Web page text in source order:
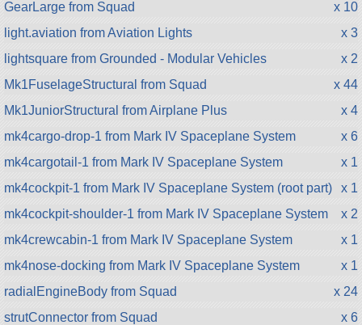
GearLarge from Squad
x 10
light.aviation from Aviation Lights
x 3
lightsquare from Grounded - Modular Vehicles
x 2
Mk1FuselageStructural from Squad
x 44
Mk1JuniorStructural from Airplane Plus
x 4
mk4cargo-drop-1 from Mark IV Spaceplane System
x 6
mk4cargotail-1 from Mark IV Spaceplane System
x 1
mk4cockpit-1 from Mark IV Spaceplane System (root part)
x 1
mk4cockpit-shoulder-1 from Mark IV Spaceplane System
x 2
mk4crewcabin-1 from Mark IV Spaceplane System
x 1
mk4nose-docking from Mark IV Spaceplane System
x 1
radialEngineBody from Squad
x 24
strutConnector from Squad
x 6